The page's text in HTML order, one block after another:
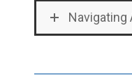
Navigating